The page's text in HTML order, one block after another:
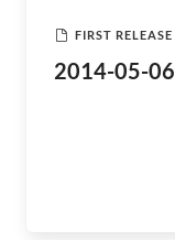
FIRST RELEASE
2014-05-06